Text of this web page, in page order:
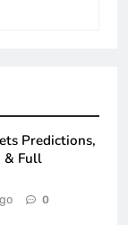
Predictions,
& Full
0